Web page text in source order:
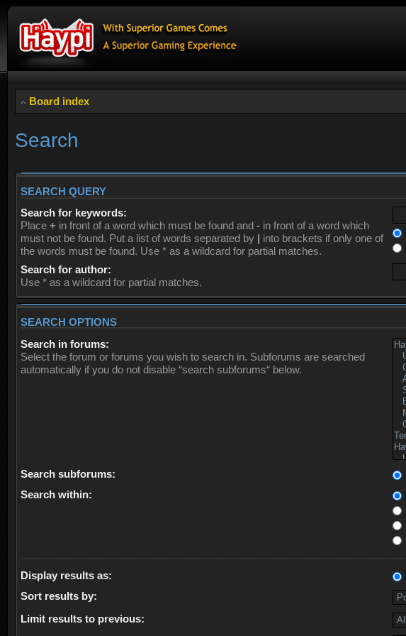
Board index
Search
SEARCH QUERY
Search for keywords:
Place + in front of a word which must be found and - in front of a word which
must not be found. Put a list of words separated by | into brackets if only one of
the words must be found. Use * as a wildcard for partial matches.
Search for author:
Use * as a wildcard for partial matches.
SEARCH OPTIONS
Search in forums:
Select the forum or forums you wish to search in. Subforums are searched
automatically if you do not disable “search subforums“ below.
Search subforums:
Search within:
Display results as:
Sort results by:
Limit results to previous: